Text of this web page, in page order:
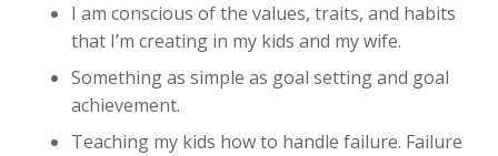
I am conscious of the values, traits, and habits
that I’m creating in my kids and my wife.
Something as simple as goal setting and goal
achievement.
Teaching my kids how to handle failure. Failure